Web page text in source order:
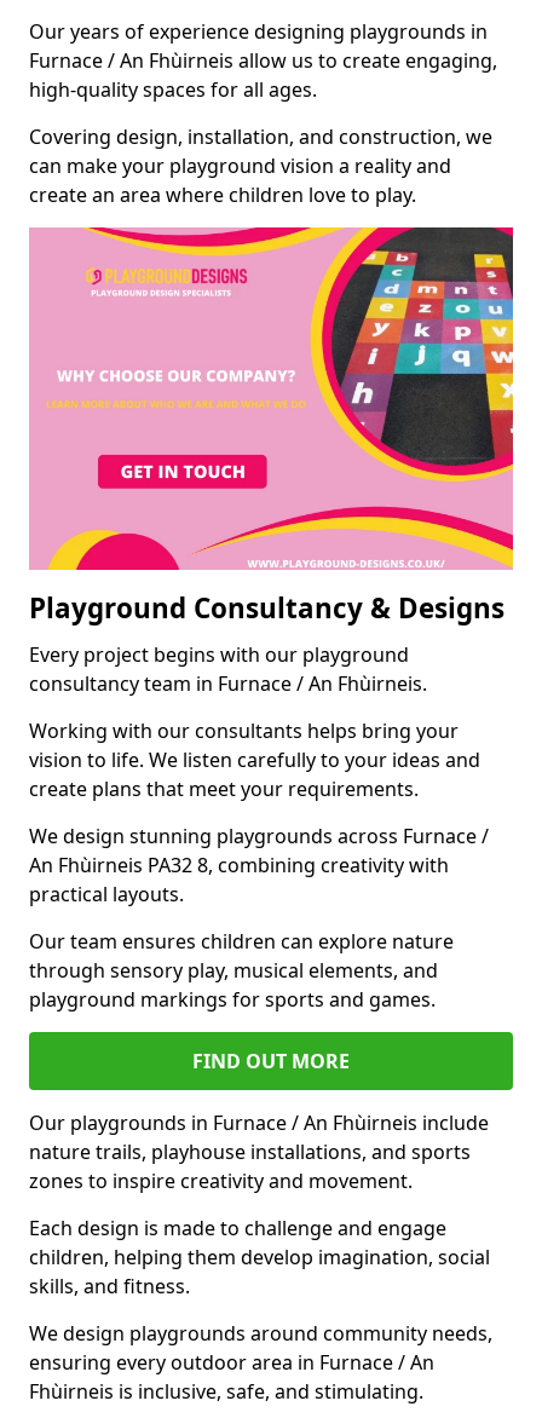
Our years of experience designing playgrounds in
Furnace / An Fhùirneis allow us to create engaging,
high-quality spaces for all ages.
Covering design, installation, and construction, we
can make your playground vision a reality and
create an area where children love to play.
Playground Consultancy & Designs
Every project begins with our playground
consultancy team in Furnace / An Fhùirneis.
Working with our consultants helps bring your
vision to life. We listen carefully to your ideas and
create plans that meet your requirements.
We design stunning playgrounds across Furnace /
An Fhùirneis PA32 8, combining creativity with
practical layouts.
Our team ensures children can explore nature
through sensory play, musical elements, and
playground markings for sports and games.
FIND OUT MORE
Our playgrounds in Furnace / An Fhùirneis include
nature trails, playhouse installations, and sports
zones to inspire creativity and movement.
Each design is made to challenge and engage
children, helping them develop imagination, social
skills, and fitness.
We design playgrounds around community needs,
ensuring every outdoor area in Furnace / An
Fhùirneis is inclusive, safe, and stimulating.